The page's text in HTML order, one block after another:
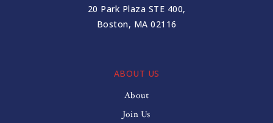
20 Park Plaza STE 400,
Boston, MA 02116
ABOUT US
About
Join Us